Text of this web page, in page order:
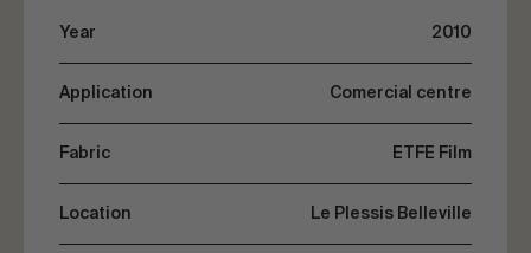
Advisory & Consultancy
ETFE singlelayer sheet system. By day, natural
and turns into a large lamp visible from the
Year 2010
Application Comercial centre
Fabric ETFE Film
Location Le Plessis Belleville